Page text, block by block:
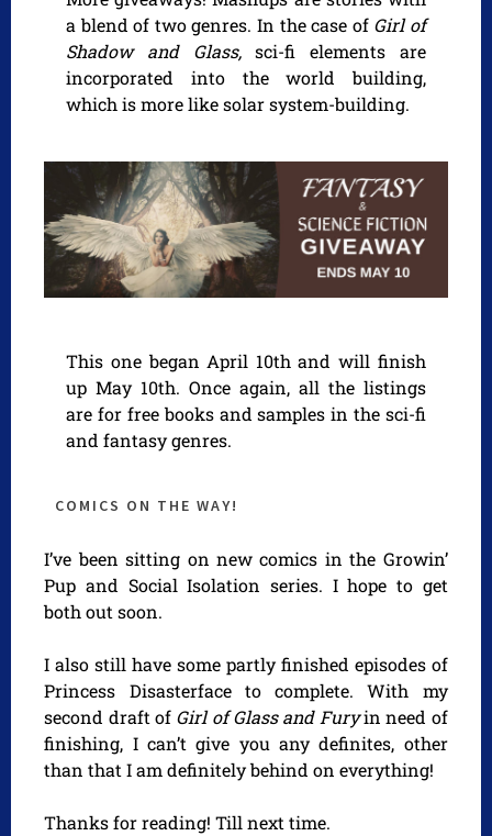
a blend of two genres. In the case of Girl of
Shadow and Glass,sci-fi elements are
incorporated into the world building,
which is more like solar system-building.
This one began April 10th and will finish
up May 10th. Once again, all the listings
are for free books and samples in the sci-fi
and fantasy genres.
COMICS ON THE WAY!
I’ve been sitting on new comics in the Growin’
Pup and Social Isolation series. I hope to get
both out soon.
I also still have some partly finished episodes of
Princess Disasterface to complete. With my
second draft of Girl of Glass and Furyin need of
finishing, I can’t give you any definites, other
than that I am definitely behind on everything!
Thanks for reading! Till next time.